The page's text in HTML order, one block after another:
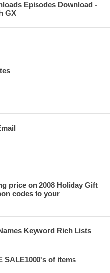
Episodes Download -
GX
price on 2008 Holiday Gift
codes to your
Keyword Rich Lists
SALE1000's of items